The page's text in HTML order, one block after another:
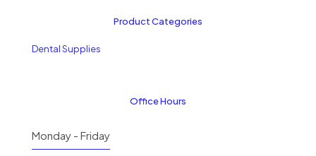
Product Categories
Dental Supplies
Office Hours
Monday - Friday